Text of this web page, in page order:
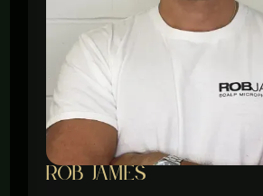
ROb James